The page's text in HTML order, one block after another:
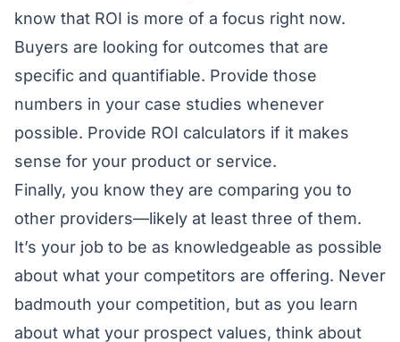
know that ROI is more of a focus right now.
Buyers are looking for outcomes that are
specific and quantifiable. Provide those
numbers in your case studies whenever
possible. Provide ROI calculators if it makes
sense for your product or service.
Finally, you know they are comparing you to
other providers—likely at least three of them.
It’s your job to be as knowledgeable as possible
about what your competitors are offering. Never
badmouth your competition, but as you learn
about what your prospect values, think about